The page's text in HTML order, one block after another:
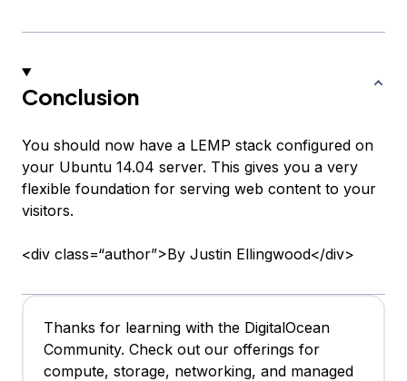
Conclusion
You should now have a LEMP stack configured on
your Ubuntu 14.04 server. This gives you a very
flexible foundation for serving web content to your
visitors.
<div class=“author”>By Justin Ellingwood</div>
Thanks for learning with the DigitalOcean
Community. Check out our offerings for
compute, storage, networking, and managed